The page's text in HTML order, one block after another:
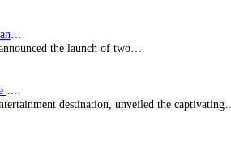
the launch of two…
destination, unveiled the captivating…